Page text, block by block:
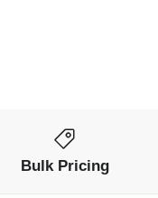
Bulk Pricing